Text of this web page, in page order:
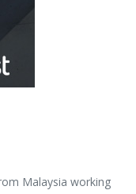
Malaysia working